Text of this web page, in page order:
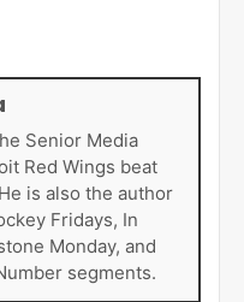
Senior Media
Red Wings beat
is also the author
Fridays, In
Monday, and
segments.